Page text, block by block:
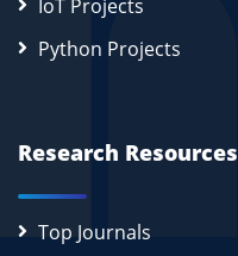
IoT Projects
Python Projects
Research Resources
Top Journals